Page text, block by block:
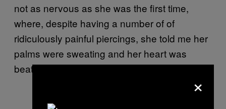
not as nervous as she was the first time,
where, despite having a number of of
ridiculously painful piercings, she told me her
palms were sweating and her heart was
beating out of her chest.
×